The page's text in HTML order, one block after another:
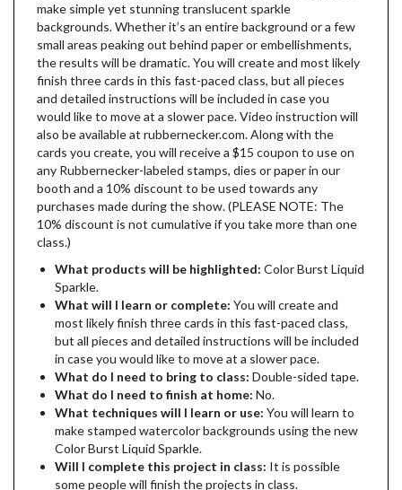
make simple yet stunning translucent sparkle
backgrounds. Whether it’s an entire background or a few
small areas peaking out behind paper or embellishments,
the results will be dramatic. You will create and most likely
finish three cards in this fast-paced class, but all pieces
and detailed instructions will be included in case you
would like to move at a slower pace. Video instruction will
also be available at rubbernecker.com. Along with the
cards you create, you will receive a $15 coupon to use on
any Rubbernecker-labeled stamps, dies or paper in our
booth and a 10% discount to be used towards any
purchases made during the show. (PLEASE NOTE: The
10% discount is not cumulative if you take more than one
class.)
What products will be highlighted: Color Burst Liquid
Sparkle.
What will I learn or complete: You will create and
most likely finish three cards in this fast-paced class,
but all pieces and detailed instructions will be included
in case you would like to move at a slower pace.
What do I need to bring to class: Double-sided tape.
What do I need to finish at home: No.
What techniques will I learn or use: You will learn to
make stamped watercolor backgrounds using the new
Color Burst Liquid Sparkle.
Will I complete this project in class: It is possible
some people will finish the projects in class.